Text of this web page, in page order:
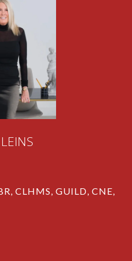
CLHMS, GUILD, CNE,